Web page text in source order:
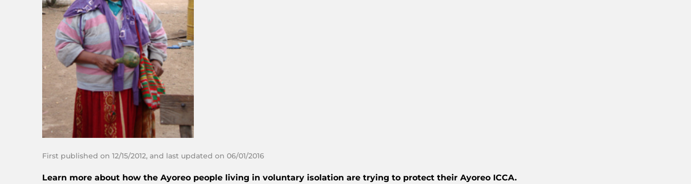
First published on 12/15/2012, and last updated on 06/01/2016
Learn more about how the Ayoreo people living in voluntary isolation are trying to protect their Ayoreo ICCA.